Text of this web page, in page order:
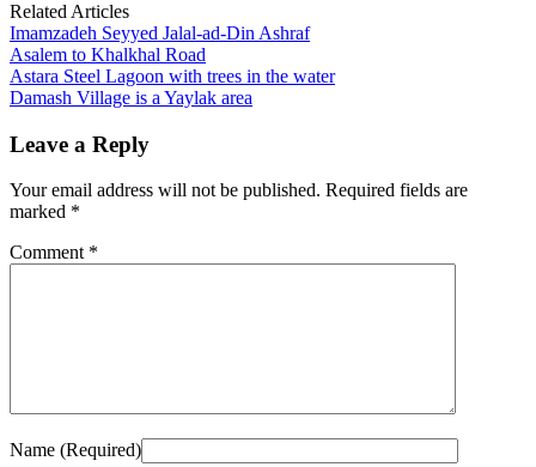
Related Articles
Imamzadeh Seyyed Jalal-ad-Din Ashraf
Asalem to Khalkhal Road
Astara Steel Lagoon with trees in the water
Damash Village is a Yaylak area
Leave a Reply
Your email address will not be published. Required fields are
marked *
Comment *
Name (Required)